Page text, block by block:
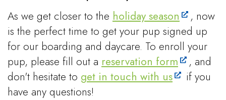
As we get closer to the holiday season
, now
is the perfect time to get your pup signed up
for our boarding and daycare. To enroll your
pup, please fill out a reservation form
, and
don't hesitate to get in touch with us
if you
have any questions!